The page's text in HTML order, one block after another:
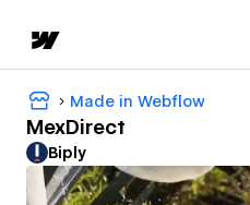
Made in Webflow
MexDirect
Biply